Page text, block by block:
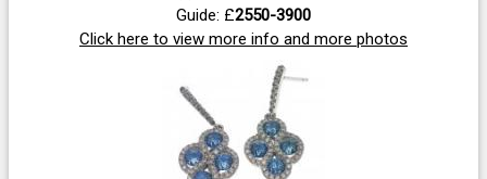
Guide: £2550-3900
Click here to view more info and more photos